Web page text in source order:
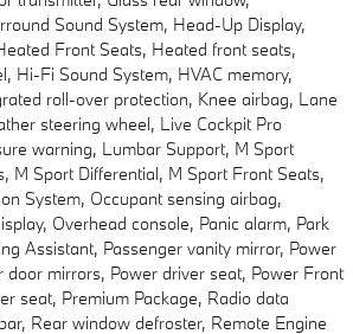
Sound System, Head-Up Display,
Front Seats, Heated front seats,
Hi-Fi Sound System, HVAC memory,
roll-over protection, Knee airbag, Lane
steering wheel, Live Cockpit Pro
warning, Lumbar Support, M Sport
M Sport Differential, M Sport Front Seats,
System, Occupant sensing airbag,
Overhead console, Panic alarm, Park
Assistant, Passenger vanity mirror, Power
door mirrors, Power driver seat, Power Front
seat, Premium Package, Radio data
Rear window defroster, Remote Engine